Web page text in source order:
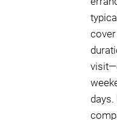
cover
days.